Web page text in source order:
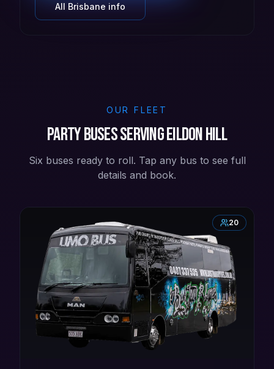
All Brisbane info
OUR FLEET
Party buses serving Eildon Hill
Six buses ready to roll. Tap any bus to see full
details and book.
20